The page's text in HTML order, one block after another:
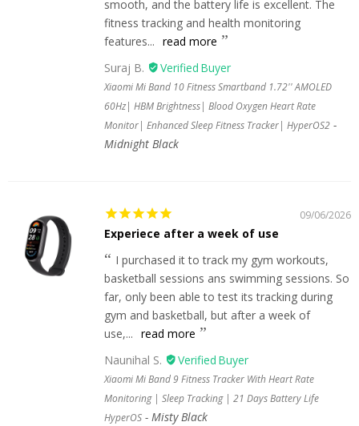
smooth, and the battery life is excellent. The
fitness tracking and health monitoring
features... read more
Suraj B.
Xiaomi Mi Band 10 Fitness Smartband 1.72'' AMOLED
60Hz| HBM Brightness| Blood Oxygen Heart Rate
Monitor| Enhanced Sleep Fitness Tracker| HyperOS2
Midnight Black
09/06/2026
Experiece after a week of use
I purchased it to track my gym workouts,
basketball sessions ans swimming sessions. So
far, only been able to test its tracking during
gym and basketball, but after a week of
use,... read more
Naunihal S.
Xiaomi Mi Band 9 Fitness Tracker With Heart Rate
Monitoring | Sleep Tracking | 21 Days Battery Life
HyperOS
Misty Black